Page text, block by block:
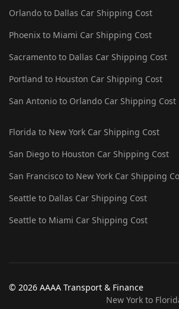
Orlando to Dallas Car Shipping Cost
Phoenix to Miami Car Shipping Cost
Sacramento to Dallas Car Shipping Cost
Portland to Houston Car Shipping Cost
San Antonio to Orlando Car Shipping Cost
Florida to New York Car Shipping Cost
San Diego to Houston Car Shipping Cost
San Francisco to New York Car Shipping
Seattle to Dallas Car Shipping Cost
Seattle to Miami Car Shipping Cost
© 2026 AAAA Transport & Finance
New York to